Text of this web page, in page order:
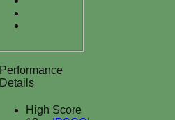
Performance
Details
High Score